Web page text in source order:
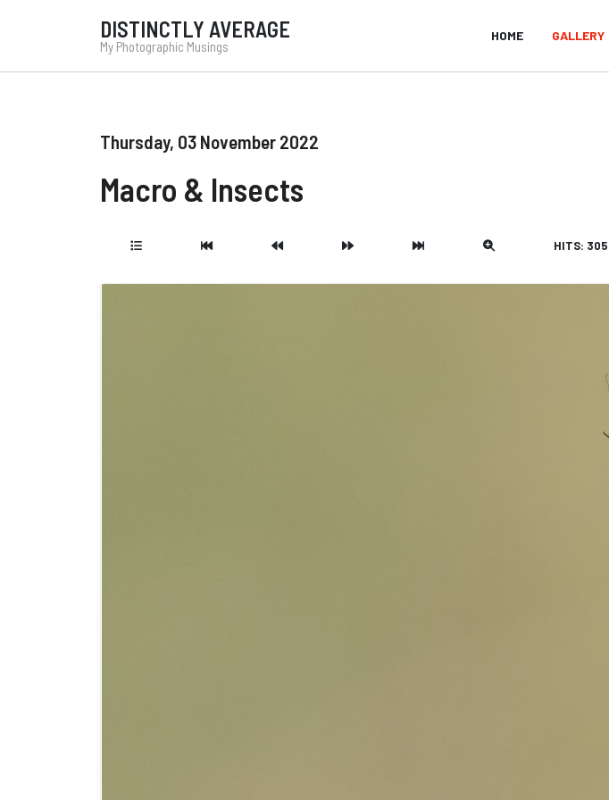
DISTINCTLY AVERAGE
My Photographic Musings
HOME GALLERY
Thursday, 03 November 2022
Macro & Insects
HITS: 305